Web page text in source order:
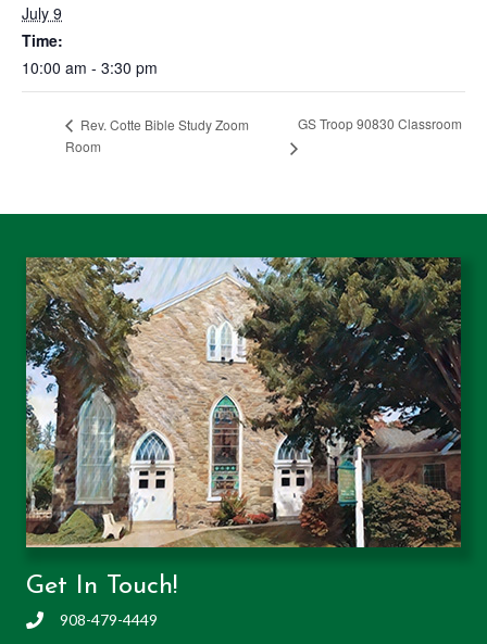
July 9
Time:
10:00 am - 3:30 pm
Rev. Cotte Bible Study Zoom
Room
GS Troop 90830 Classroom
Get In Touch!
908-479-4449